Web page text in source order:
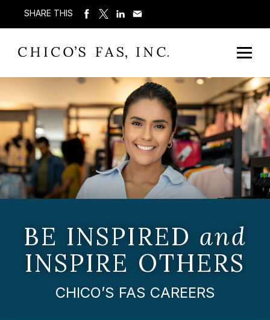
SHARE THIS
BE INSPIRED and
INSPIRE OTHERS
CHICO’S FAS CAREERS